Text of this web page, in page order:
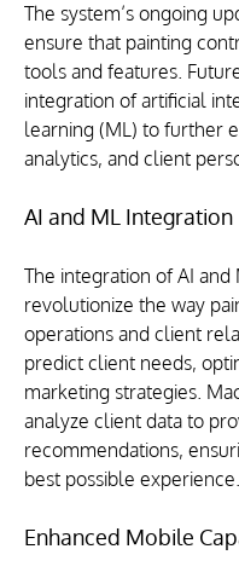
The system’s ongoing
ensure that painting
tools and features.
integration of artificial
learning (ML) to further
analytics, and client
AI and ML Integration
The integration of AI
revolutionize the way
operations and client
predict client needs,
marketing strategies.
analyze client data to
recommendations,
best possible experience.
Enhanced Mobile